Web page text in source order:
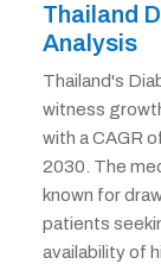
Thailand
Analysis
Thailand's
witness
with a CAGR
2030. The
known for
patients
availability of